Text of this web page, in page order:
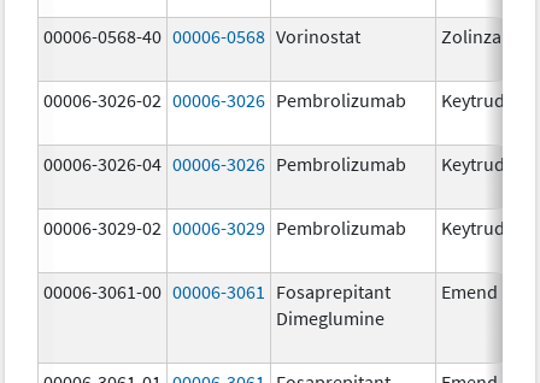
00006-0568-40 00006-0568 Vorinostat Zolinza
00006-3026-02 00006-3026 Pembrolizumab Keytruda
00006-3026-04 00006-3026 Pembrolizumab Keytruda
00006-3029-02 00006-3029 Pembrolizumab Keytruda
00006-3061-00 00006-3061
Fosaprepitant
Dimeglumine
Emend